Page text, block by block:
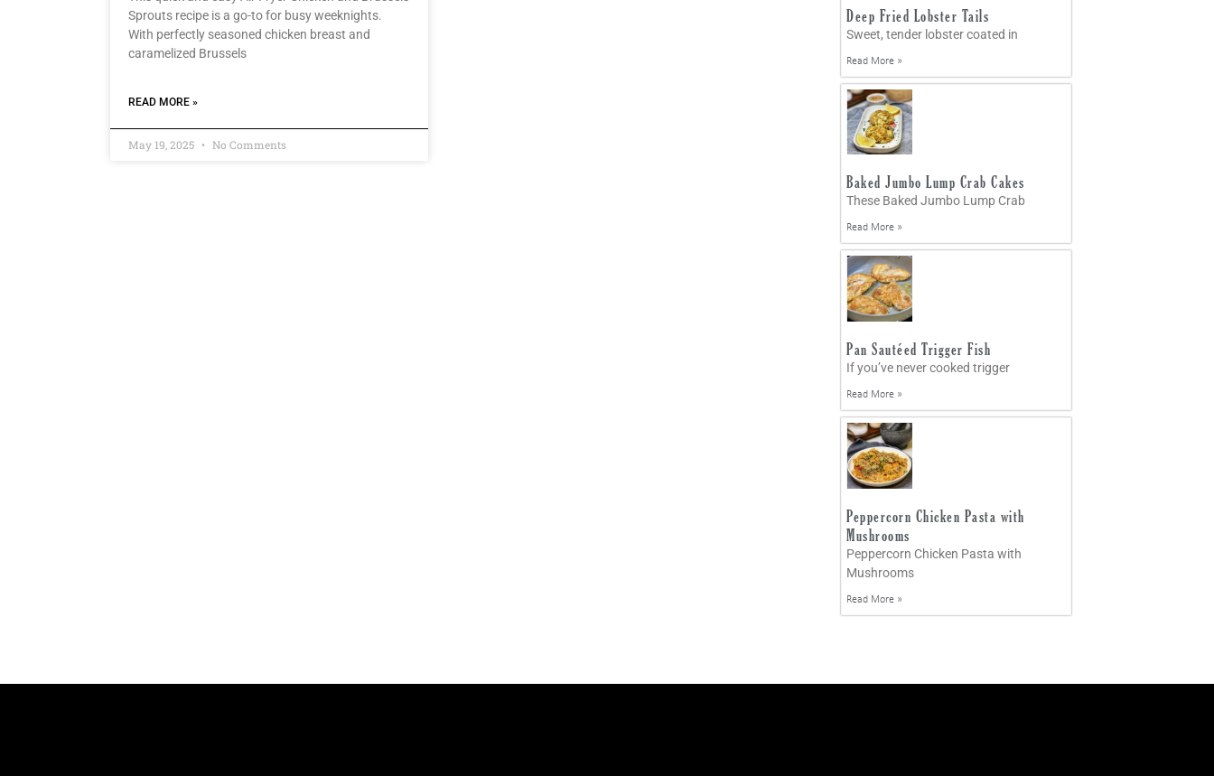
Sprouts recipe is a go-to for busy weeknights.
With perfectly seasoned chicken breast and
caramelized Brussels
READ MORE »
May 19, 2025 No Comments
Deep Fried Lobster Tails
Sweet, tender lobster coated in
Read More »
Baked Jumbo Lump Crab Cakes
These Baked Jumbo Lump Crab
Read More »
Pan Sautéed Trigger Fish
If you’ve never cooked trigger
Read More »
Peppercorn Chicken Pasta with
Mushrooms
Peppercorn Chicken Pasta with
Mushrooms
Read More »